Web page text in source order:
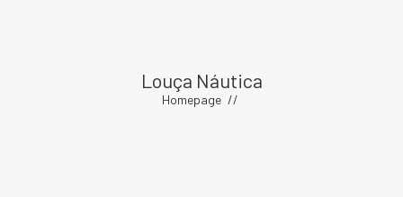
Louça Náutica
Homepage